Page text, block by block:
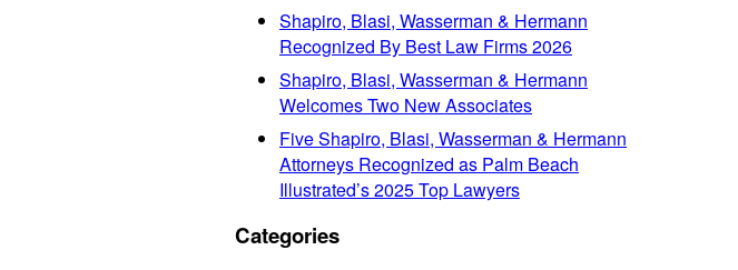
Shapiro, Blasi, Wasserman & Hermann
Recognized By Best Law Firms 2026
Shapiro, Blasi, Wasserman & Hermann
Welcomes Two New Associates
Five Shapiro, Blasi, Wasserman & Hermann
Attorneys Recognized as Palm Beach
Illustrated’s 2025 Top Lawyers
Categories